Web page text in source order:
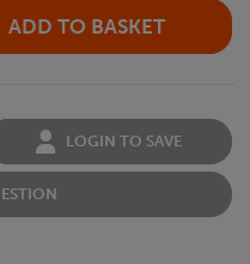
LOGIN TO SAVE